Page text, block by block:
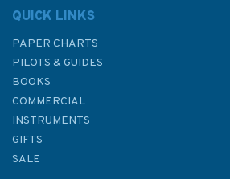
QUICK LINKS
PAPER CHARTS
PILOTS & GUIDES
BOOKS
COMMERCIAL
INSTRUMENTS
GIFTS
SALE